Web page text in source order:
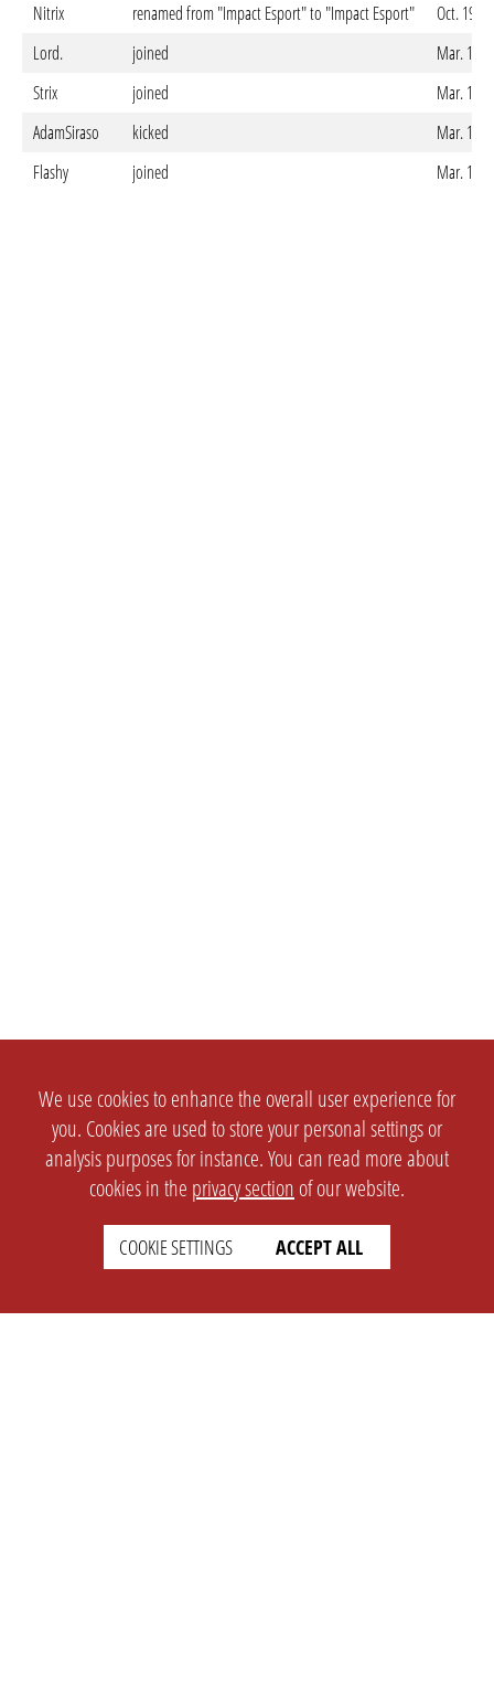
Nitrix
renamed from "Impact Esport" to "Impact Esport"
Oct. 19.
Lord.
joined
Mar. 18.
Strix
joined
Mar. 18.
AdamSiraso
kicked
Mar. 18.
Flashy
joined Mar. 18.
We use cookies to enhance the overall user experience for
you. Cookies are used to store your personal settings or
analysis purposes for instance. You can read more about
cookies in the privacy section of our website.
COOKIE SETTINGS ACCEPT ALL